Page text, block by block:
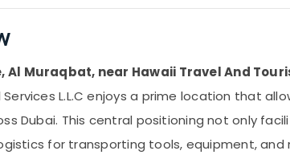
Al Muraqbat, near Hawaii Travel And
Services L.L.C enjoys a prime location that
Dubai. This central positioning not only
for transporting tools, equipment, and